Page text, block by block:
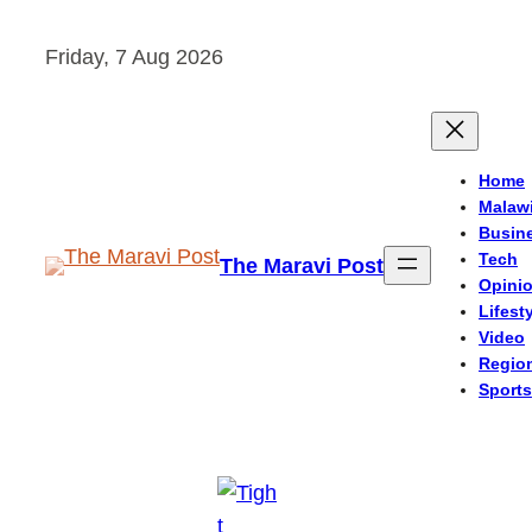
Friday, 7 Aug 2026
The Maravi Post
Home
Malawi
Tech
Video
Sports